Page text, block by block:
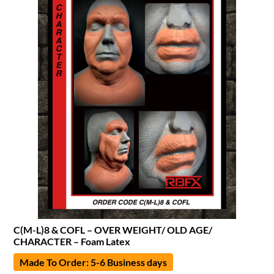
C(M-L)8 & COFL – OVER WEIGHT/ OLD AGE/
CHARACTER – Foam Latex
Made To Order: 5-6 Business days